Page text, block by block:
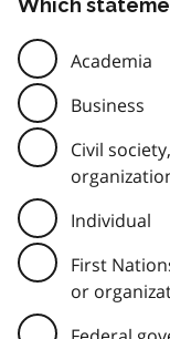
Which
Academia
Business
Civil
Individual
First
or